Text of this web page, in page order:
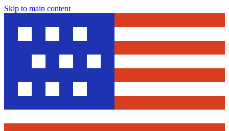
Skip to main content